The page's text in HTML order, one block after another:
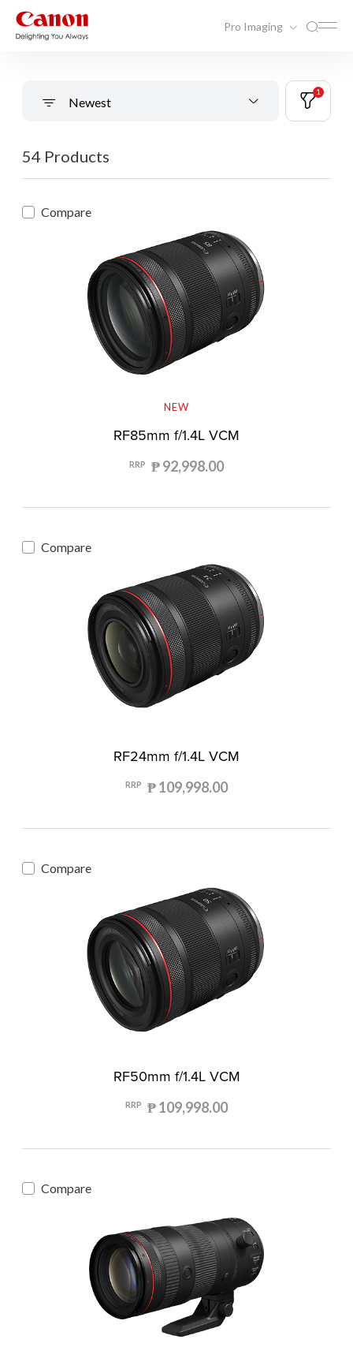
Pro Imaging
Newest
1
54 Products
Compare
NEW
RF85mm f/1.4L VCM
RRP ₱ 92,998.00
Compare
RF24mm f/1.4L VCM
RRP ₱ 109,998.00
Compare
RF50mm f/1.4L VCM
RRP ₱ 109,998.00
Compare